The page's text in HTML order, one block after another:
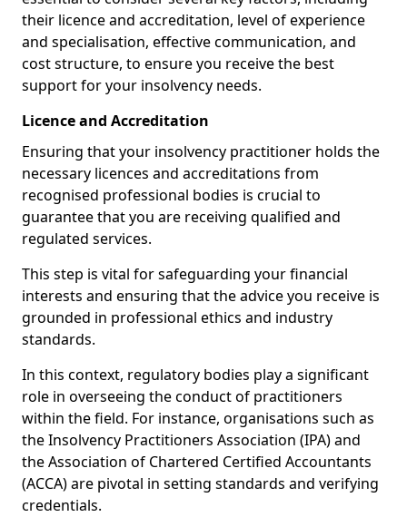
their licence and accreditation, level of experience
and specialisation, effective communication, and
cost structure, to ensure you receive the best
support for your insolvency needs.
Licence and Accreditation
Ensuring that your insolvency practitioner holds the
necessary licences and accreditations from
recognised professional bodies is crucial to
guarantee that you are receiving qualified and
regulated services.
This step is vital for safeguarding your financial
interests and ensuring that the advice you receive is
grounded in professional ethics and industry
standards.
In this context, regulatory bodies play a significant
role in overseeing the conduct of practitioners
within the field. For instance, organisations such as
the Insolvency Practitioners Association (IPA) and
the Association of Chartered Certified Accountants
(ACCA) are pivotal in setting standards and verifying
credentials.